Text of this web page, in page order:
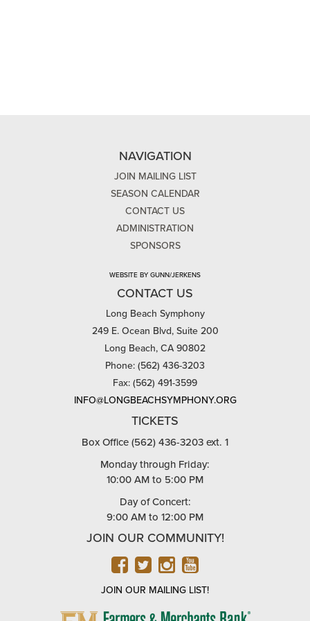
NAVIGATION
JOIN MAILING LIST
SEASON CALENDAR
CONTACT US
ADMINISTRATION
SPONSORS
WEBSITE BY GUNN/JERKENS
CONTACT US
Long Beach Symphony
249 E. Ocean Blvd, Suite 200
Long Beach, CA 90802
Phone: (562) 436-3203
Fax: (562) 491-3599
INFO@LONGBEACHSYMPHONY.ORG
TICKETS
Box Office (562) 436-3203 ext. 1
Monday through Friday:
10:00 AM to 5:00 PM
Day of Concert:
9:00 AM to 12:00 PM
JOIN OUR COMMUNITY!
FACEBOOK
TWITTER
INSTAGRAM
YOUTUBE
JOIN OUR MAILING LIST!
FARMERS